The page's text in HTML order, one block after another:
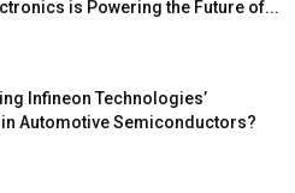
is Powering the Future of...
Infineon Technologies’
Automotive Semiconductors?